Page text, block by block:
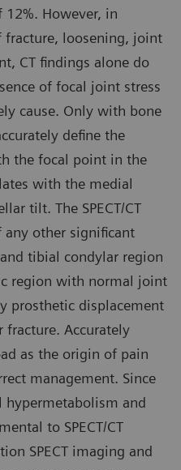
However, in
fracture, loosening, joint
CT findings alone do
of focal joint stress
cause. Only with bone
define the
the focal point in the
with the medial
tilt. The SPECT/CT
any other significant
tibial condylar region
region with normal joint
prosthetic displacement
fracture. Accurately
as the origin of pain
management. Since
hypermetabolism and
to SPECT/CT
SPECT imaging and